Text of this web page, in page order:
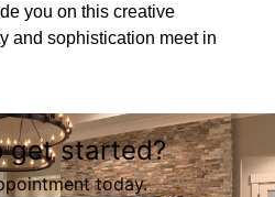
you on this creative
and sophistication meet in
get started?
today.